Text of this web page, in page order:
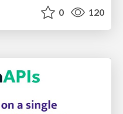
0 120